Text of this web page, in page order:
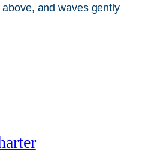
and waves gently